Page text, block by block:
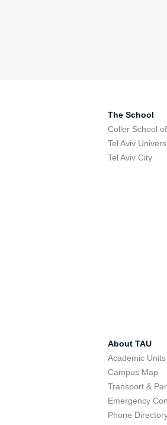
The School
Coller School
Tel Aviv
Tel Aviv City
About TAU
Academic Units
Campus Map
Transport &
Emergency
Phone